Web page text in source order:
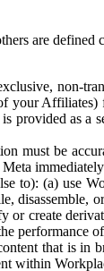
are defined
non-
your
provided as
must be
to): (a) use
or create
performance
that is in
within